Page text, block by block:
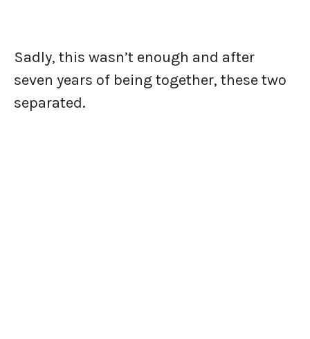
Sadly, this wasn’t enough and after
seven years of being together, these two
separated.